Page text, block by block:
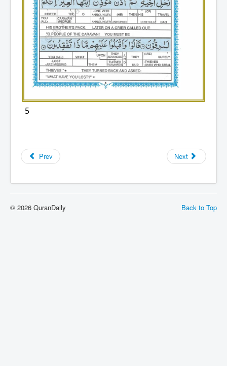
5
Prev Next
Back to Top
© 2026 QuranDaily